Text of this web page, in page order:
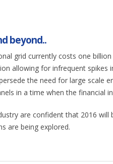
beyond..
grid currently costs one
allowing for infrequent spikes
the need for large scale
in a time when the financial
are confident that 2016
are being explored.